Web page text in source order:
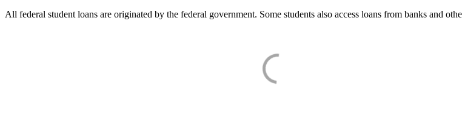
All federal student loans are originated by the federal government. Some students also access loans from banks and